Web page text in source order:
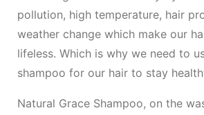
pollution, high temperature, hair
weather change which make our
lifeless. Which is why we need to
shampoo for our hair to stay
Natural Grace Shampoo, on the